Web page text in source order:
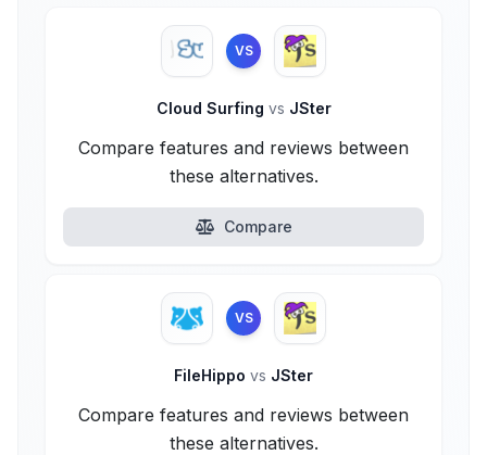
VS
Cloud Surfing vs JSter
Compare features and reviews between
these alternatives.
Compare
VS
FileHippo vs JSter
Compare features and reviews between
these alternatives.